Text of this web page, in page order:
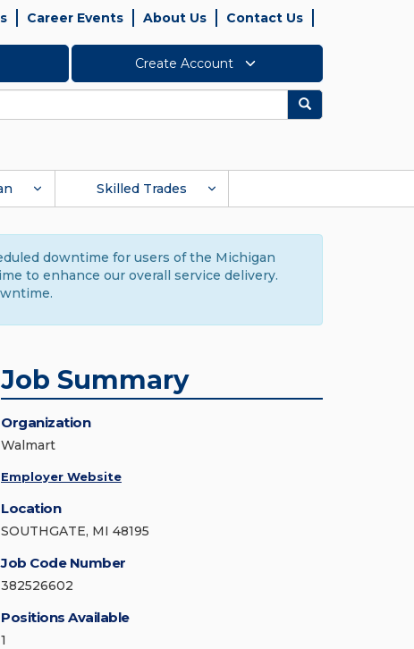
Career Events About Us Contact Us
Create Account
Search
Skilled Trades
downtime for users of the Michigan
to enhance our overall service delivery.
Job Summary
Organization
Walmart
Employer Website
Location
SOUTHGATE, MI 48195
Job Code Number
382526602
Positions Available
1